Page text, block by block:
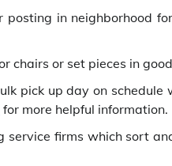
in neighborhood
chairs or set pieces in
pick up day on
for more helpful information.
service firms which sort